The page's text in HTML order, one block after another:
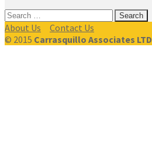
Search
for:
About Us
Contact Us
© 2015 Carrasquillo Associates LTD